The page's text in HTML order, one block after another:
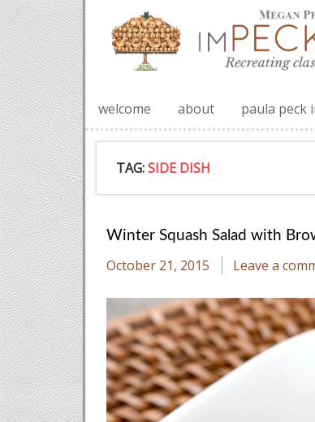
welcome about paula peck
TAG:SIDE DISH
Winter Squash Salad with
October 21, 2015 Leave a